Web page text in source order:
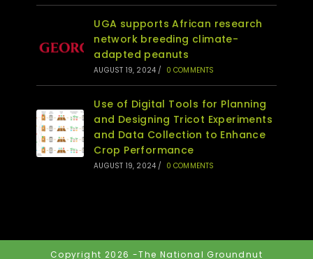
UGA supports African research
network breeding climate-
adapted peanuts
AUGUST 19, 2024 / 0 COMMENTS
Use of Digital Tools for Planning
and Designing Tricot Experiments
and Data Collection to Enhance
Crop Performance
AUGUST 19, 2024 / 0 COMMENTS
Copyright 2026 -The National Groundnut